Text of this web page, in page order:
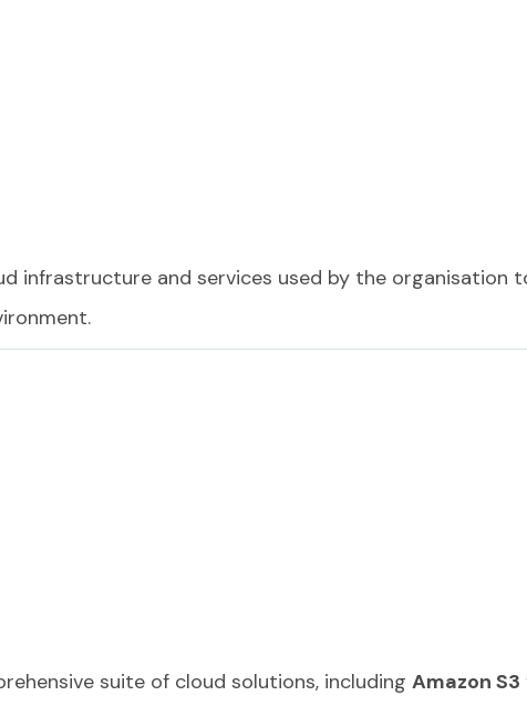
infrastructure and services used by the organisation
suite of cloud solutions, including Amazon S3